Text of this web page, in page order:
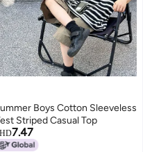
Boys Cotton Sleeveless
Striped Casual Top
7.47